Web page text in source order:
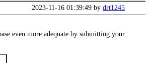
2023-11-16 01:39:49 by drt1245
even more adequate by submitting your